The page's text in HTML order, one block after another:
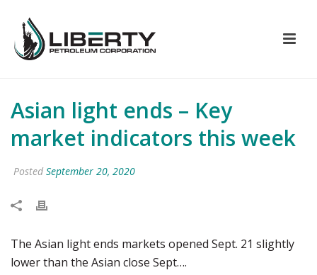
Asian light ends – Key
market indicators this week
Posted September 20, 2020
The Asian light ends markets opened Sept. 21 slightly
lower than the Asian close Sept….